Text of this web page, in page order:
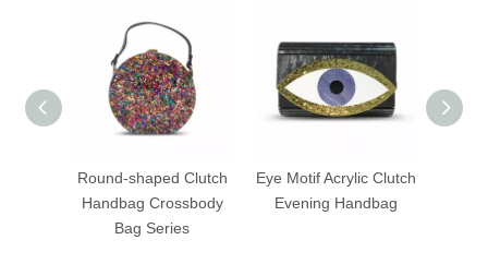
Round-shaped Clutch
Handbag Crossbody
Bag Series
Eye Motif Acrylic Clutch
Evening Handbag